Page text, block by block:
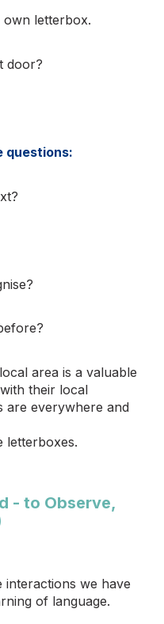
letterbox.
door?
questions:
area is a valuable
their local
are everywhere and
letterboxes.
- to Observe,
we have
of language.